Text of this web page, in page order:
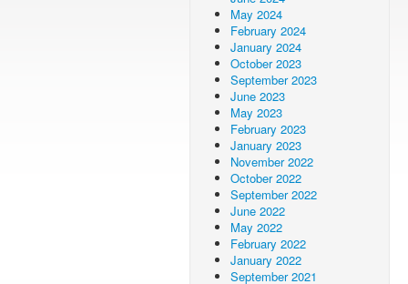
May 2024
February 2024
January 2024
October 2023
September 2023
June 2023
May 2023
February 2023
January 2023
November 2022
October 2022
September 2022
June 2022
May 2022
February 2022
January 2022
September 2021